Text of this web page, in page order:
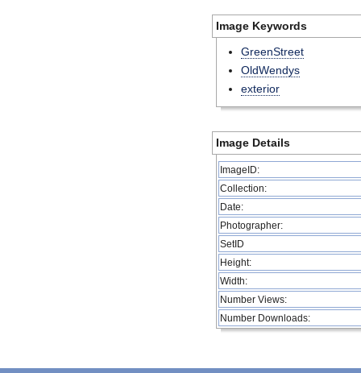
Image Keywords
GreenStreet
OldWendys
exterior
Image Details
ImageID:
Collection:
Date:
Photographer:
SetID
Height:
Width:
Number Views:
Number Downloads: